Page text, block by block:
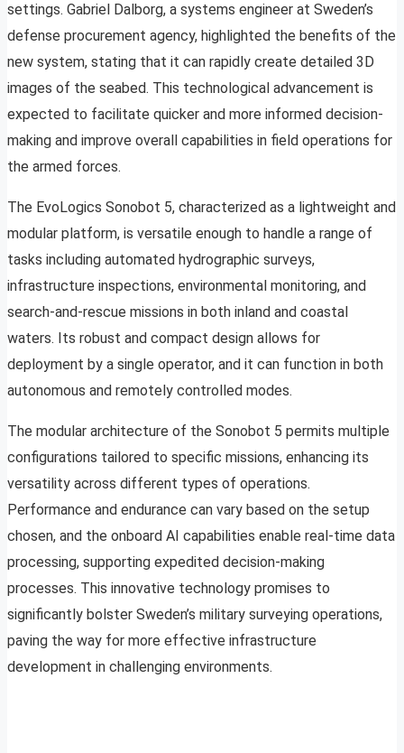
settings. Gabriel Dalborg, a systems engineer at Sweden’s
defense procurement agency, highlighted the benefits of the
new system, stating that it can rapidly create detailed 3D
images of the seabed. This technological advancement is
expected to facilitate quicker and more informed decision-
making and improve overall capabilities in field operations for
the armed forces.
The EvoLogics Sonobot 5, characterized as a lightweight and
modular platform, is versatile enough to handle a range of
tasks including automated hydrographic surveys,
infrastructure inspections, environmental monitoring, and
search-and-rescue missions in both inland and coastal
waters. Its robust and compact design allows for
deployment by a single operator, and it can function in both
autonomous and remotely controlled modes.
The modular architecture of the Sonobot 5 permits multiple
configurations tailored to specific missions, enhancing its
versatility across different types of operations.
Performance and endurance can vary based on the setup
chosen, and the onboard AI capabilities enable real-time data
processing, supporting expedited decision-making
processes. This innovative technology promises to
significantly bolster Sweden’s military surveying operations,
paving the way for more effective infrastructure
development in challenging environments.